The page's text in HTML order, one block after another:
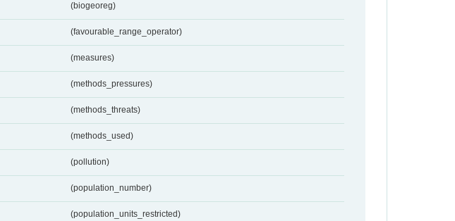
(biogeoreg)
(favourable_range_operator)
(measures)
(methods_pressures)
(methods_threats)
(methods_used)
(pollution)
(population_number)
(population_units_restricted)